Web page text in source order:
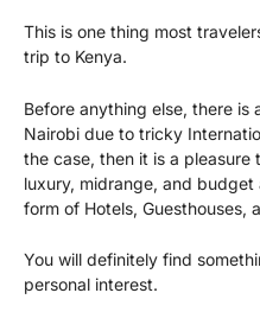
This is one thing most
trip to Kenya.
Before anything else, there is
Nairobi due to tricky
the case, then it is a pleasure
luxury, midrange, and
form of Hotels, Guesthouses,
You will definitely find
personal interest.